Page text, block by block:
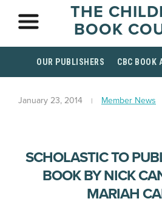
THE
BOOK
OUR PUBLISHERS CBC BOOK
January 23, 2014 Member News
SCHOLASTIC TO
BOOK BY NICK
MARIAH